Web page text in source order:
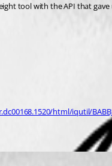
tool with the API that
html/iqutil/